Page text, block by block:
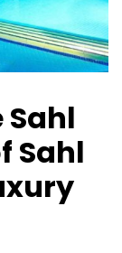
Sahl
Sahl